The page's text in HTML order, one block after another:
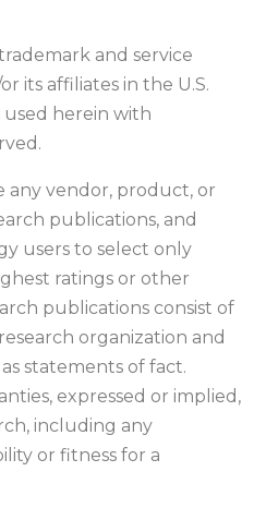
and service
its affiliates in the U.S.
used herein with
any vendor, product, or
publications, and
users to select only
ratings or other
publications consist of
organization and
statements of fact.
expressed or implied,
including any
or fitness for a